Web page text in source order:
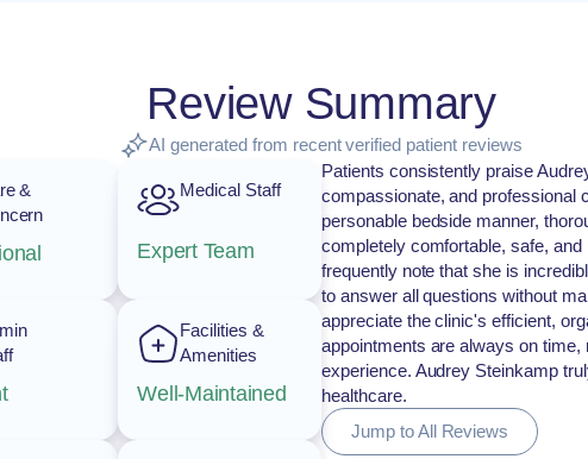
Review Summary
AI generated from recent verified patient reviews
&
Medical Staff
Expert Team
Facilities &
Amenities
Well-Maintained
Patients consistently praise
compassionate, and professional
personable bedside manner,
completely comfortable, safe,
frequently note that she is
to answer all questions without
appreciate the clinic's efficient,
appointments are always on
experience. Audrey Steinkamp
healthcare.
Jump to All Reviews